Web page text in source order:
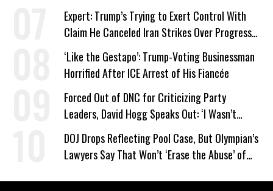
Expert: Trump’s Trying to Exert Control With
Claim He Canceled Iran Strikes Over Progress
on Deal
‘Like the Gestapo’: Trump-Voting Businessman
Horrified After ICE Arrest of His Fiancée
Forced Out of DNC for Criticizing Party
Leaders, David Hogg Speaks Out: ‘I Wasn’t
Wrong’
DOJ Drops Reflecting Pool Case, But Olympian’s
Lawyers Say That Won’t ‘Erase the Abuse’ of